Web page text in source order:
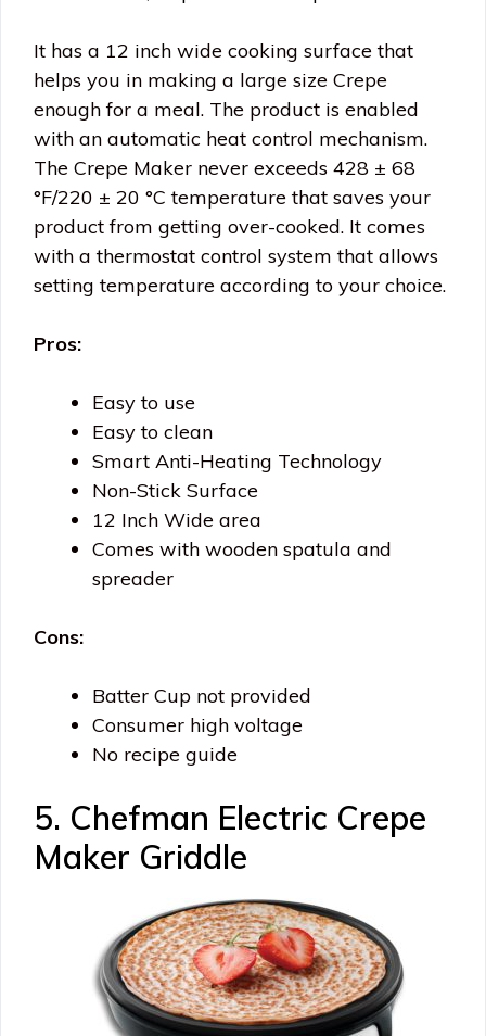
It has a 12 inch wide cooking surface that
helps you in making a large size Crepe
enough for a meal. The product is enabled
with an automatic heat control mechanism.
The Crepe Maker never exceeds 428 ± 68
°F/220 ± 20 °C temperature that saves your
product from getting over-cooked. It comes
with a thermostat control system that allows
setting temperature according to your choice.
Pros:
Easy to use
Easy to clean
Smart Anti-Heating Technology
Non-Stick Surface
12 Inch Wide area
Comes with wooden spatula and
spreader
Cons:
Batter Cup not provided
Consumer high voltage
No recipe guide
5. Chefman Electric Crepe
Maker Griddle